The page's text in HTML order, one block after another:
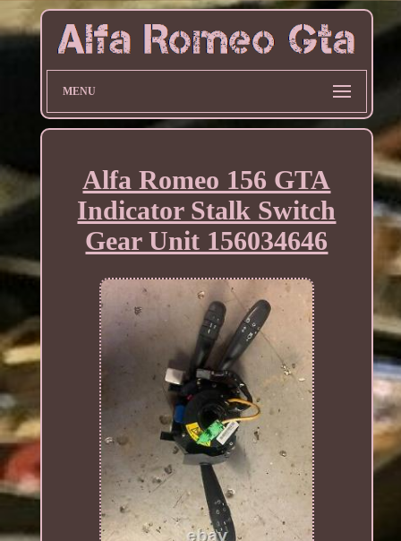
MENU
Alfa Romeo 156 GTA
Indicator Stalk Switch
Gear Unit 156034646